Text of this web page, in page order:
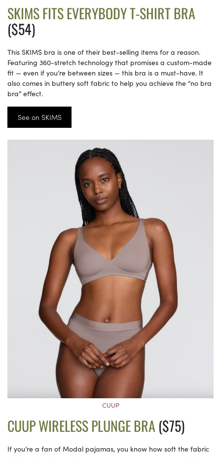
SKIMS FITS EVERYBODY T-SHIRT BRA
($54)
This SKIMS bra is one of their best-selling items for a reason.
Featuring 360-stretch technology that promises a custom-made
fit — even if you’re between sizes — this bra is a must-have. It
also comes in buttery soft fabric to help you achieve the “no bra
bra” effect.
See on SKIMS
CUUP
CUUP WIRELESS PLUNGE BRA ($75)
If you’re a fan of Modal pajamas, you know how soft the fabric